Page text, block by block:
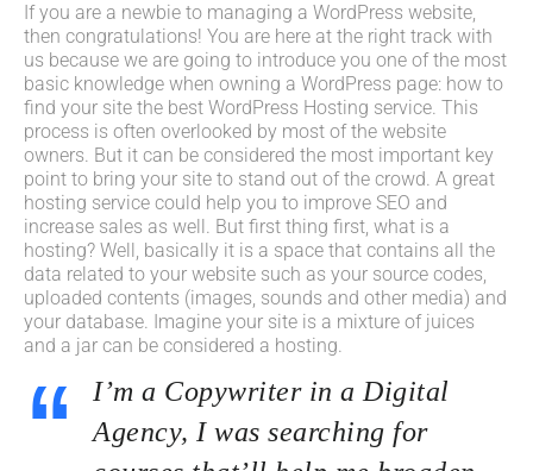
If you are a newbie to managing a WordPress website,
then congratulations! You are here at the right track with
us because we are going to introduce you one of the most
basic knowledge when owning a WordPress page: how to
find your site the best WordPress Hosting service. This
process is often overlooked by most of the website
owners. But it can be considered the most important key
point to bring your site to stand out of the crowd. A great
hosting service could help you to improve SEO and
increase sales as well. But first thing first, what is a
hosting? Well, basically it is a space that contains all the
data related to your website such as your source codes,
uploaded contents (images, sounds and other media) and
your database. Imagine your site is a mixture of juices
and a jar can be considered a hosting.
I’m a Copywriter in a Digital
Agency, I was searching for